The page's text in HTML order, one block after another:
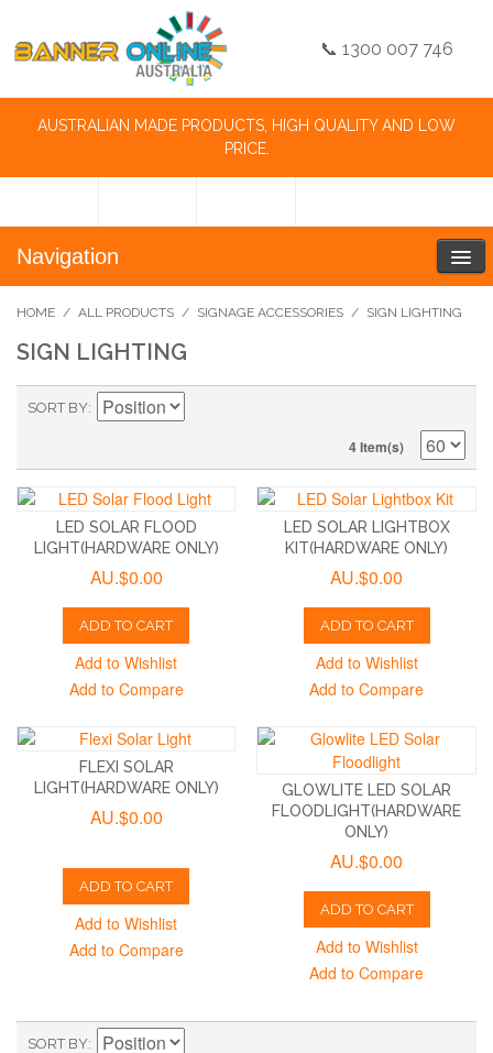
📞 1300 007 746
AUSTRALIAN MADE PRODUCTS, HIGH QUALITY AND LOW
PRICE.
Navigation
HOME / ALL PRODUCTS / SIGNAGE ACCESSORIES / SIGN LIGHTING
SIGN LIGHTING
SORT BY
4 Item(s)
LED SOLAR FLOOD
LIGHT(HARDWARE ONLY)
AU.$0.00
ADD TO CART
Add to Wishlist
Add to Compare
LED SOLAR LIGHTBOX
KIT(HARDWARE ONLY)
AU.$0.00
ADD TO CART
Add to Wishlist
Add to Compare
FLEXI SOLAR
LIGHT(HARDWARE ONLY)
AU.$0.00
ADD TO CART
Add to Wishlist
Add to Compare
GLOWLITE LED SOLAR
FLOODLIGHT(HARDWARE
ONLY)
AU.$0.00
ADD TO CART
Add to Wishlist
Add to Compare
SORT BY